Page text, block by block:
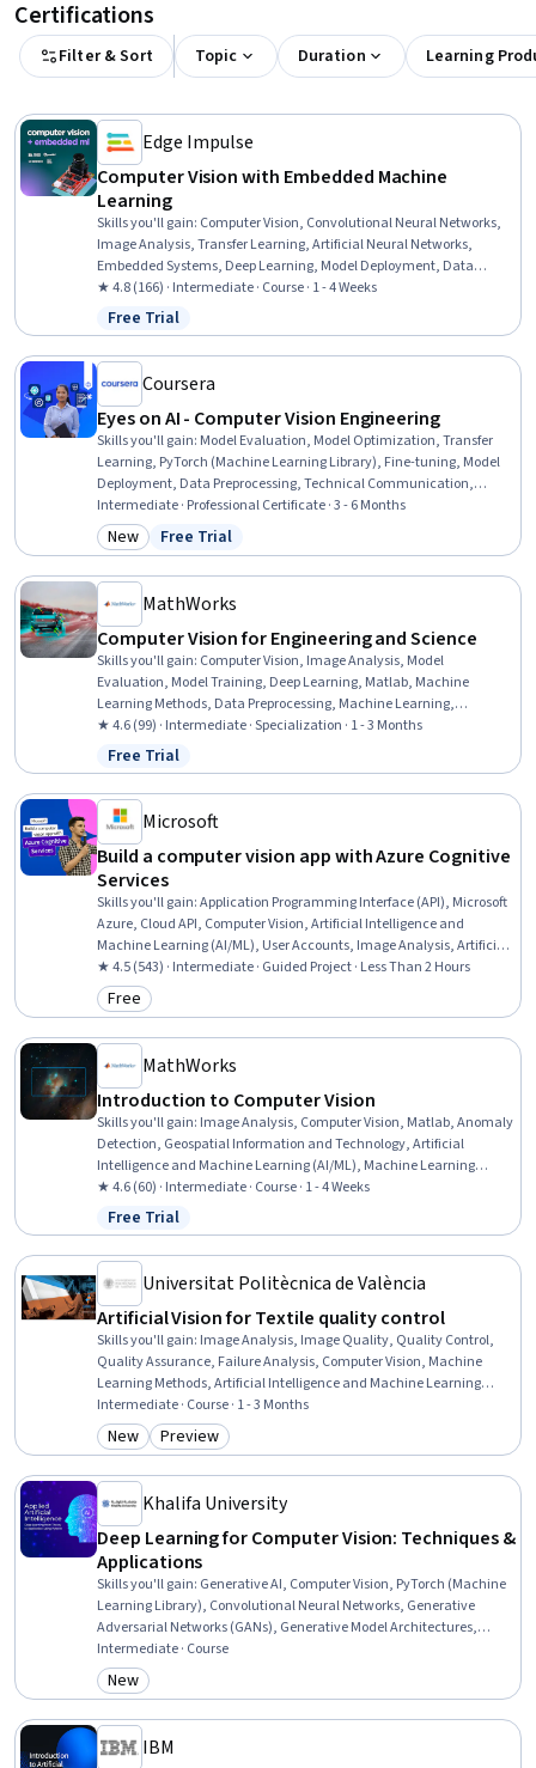
Certifications
Filter & Sort Topic Duration Learning
Edge Impulse
Computer Vision with Embedded Machine
Learning
Skills you'll gain: Computer Vision, Convolutional Neural Networks,
Image Analysis, Transfer Learning, Artificial Neural Networks,
Embedded Systems, Deep Learning, Model Deployment, Data
Ethics, Responsible AI, Model Training, Machine Learning, Computer
Programming, Classification Algorithms, Model Evaluation, Python
Programming
★ 4.8 (166) · Intermediate · Course · 1 - 4 Weeks
Status: Free Trial
Free Trial
Coursera
Eyes on AI - Computer Vision Engineering
Skills you'll gain: Model Evaluation, Model Optimization, Transfer
Learning, PyTorch (Machine Learning Library), Fine-tuning, Model
Deployment, Data Preprocessing, Technical Communication,
MLOps (Machine Learning Operations), Model Training, Image
Analysis, Computer Vision, AI Workflows, Tensorflow, Dataflow,
Image Quality, Application Deployment, Technical Documentation,
Intermediate · Professional Certificate · 3 - 6 Months
Category: New
New Status: Free Trial
Free Trial
MathWorks
Computer Vision for Engineering and Science
Skills you'll gain: Computer Vision, Image Analysis, Model
Evaluation, Model Training, Deep Learning, Matlab, Machine
Learning Methods, Data Preprocessing, Machine Learning,
Classification Algorithms, Machine Learning Algorithms, Transfer
Learning, Anomaly Detection, Geospatial Information and
Technology, Traffic Flow Optimization, Artificial Intelligence and
Machine Learning (AI/ML), Algorithms
★ 4.6 (99) · Intermediate · Specialization · 1 - 3 Months
Status: Free Trial
Free Trial
Microsoft
Build a computer vision app with Azure Cognitive
Services
Skills you'll gain:Application Programming Interface (API), Microsoft
Azure, Cloud API, Computer Vision, Artificial Intelligence and
Machine Learning (AI/ML), User Accounts, Image Analysis, Artificial
Intelligence, Cloud Computing, Software Development
★ 4.5 (543) · Intermediate · Guided Project · Less Than 2 Hours
Category: Free
Free
MathWorks
Introduction to Computer Vision
Skills you'll gain: Image Analysis, Computer Vision, Matlab, Anomaly
Detection, Geospatial Information and Technology, Artificial
Intelligence and Machine Learning (AI/ML), Machine Learning
Methods, Algorithms
★ 4.6 (60) · Intermediate · Course · 1 - 4 Weeks
Status: Free Trial
Free Trial
Universitat Politècnica de València
Artificial Vision for Textile quality control
Skills you'll gain: Image Analysis, Image Quality, Quality Control,
Quality Assurance, Failure Analysis, Computer Vision, Machine
Learning Methods, Artificial Intelligence and Machine Learning
(AI/ML), AI literacy, Anomaly Detection, Digital Signal Processing,
Automation Engineering, Structural Analysis, Manufacturing and
Production, Data Preprocessing, Computer Hardware
Intermediate · Course · 1 - 3 Months
Category: New
New Category: Preview
Preview
Khalifa University
Deep Learning for Computer Vision: Techniques &
Applications
Skills you'll gain: Generative AI, Computer Vision, PyTorch (Machine
Learning Library), Convolutional Neural Networks, Generative
Adversarial Networks (GANs), Generative Model Architectures,
Image Analysis, Fine-tuning, Artificial Neural Networks, Model
Training, Applied Machine Learning, Model Evaluation, Deep
Learning, Transfer Learning, Machine Learning, Artificial
Artificial Intelligence
Intermediate · Course
Category: New
New
IBM